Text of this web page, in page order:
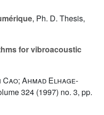
, Ph. D. Thesis,
for vibroacoustic
Ahmad Elhage-
324 (1997) no. 3, pp.